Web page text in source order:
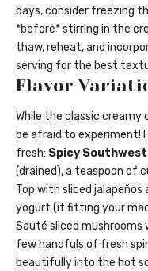
days, consider freezing
*before* stirring in the
thaw, reheat, and
serving for the best
Flavor
While the classic creamy
be afraid to experiment!
fresh: Spicy Southwest
(drained), a teaspoon of
Top with sliced jalapeños
yogurt (if fitting your
Sauté sliced mushrooms
few handfuls of fresh
beautifully into the hot